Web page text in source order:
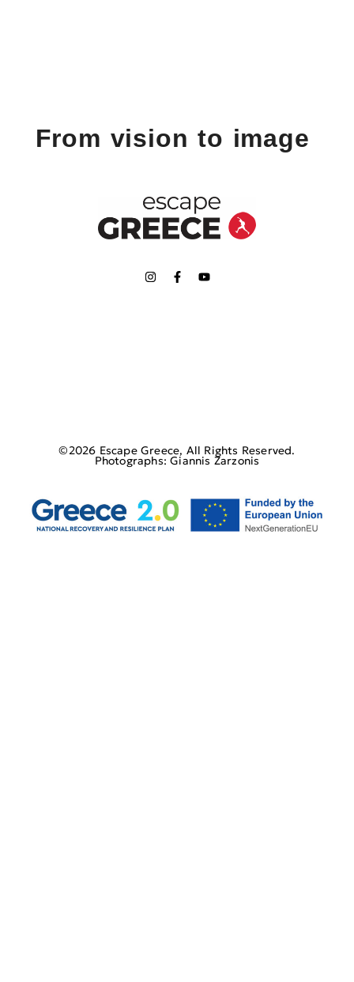
From vision to image
©2026 Escape Greece, All Rights Reserved.
Photographs: Giannis Zarzonis